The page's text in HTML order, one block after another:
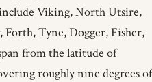
include Viking, North Utsire,
Tyne, Dogger, Fisher,
from the latitude of
roughly nine degrees of